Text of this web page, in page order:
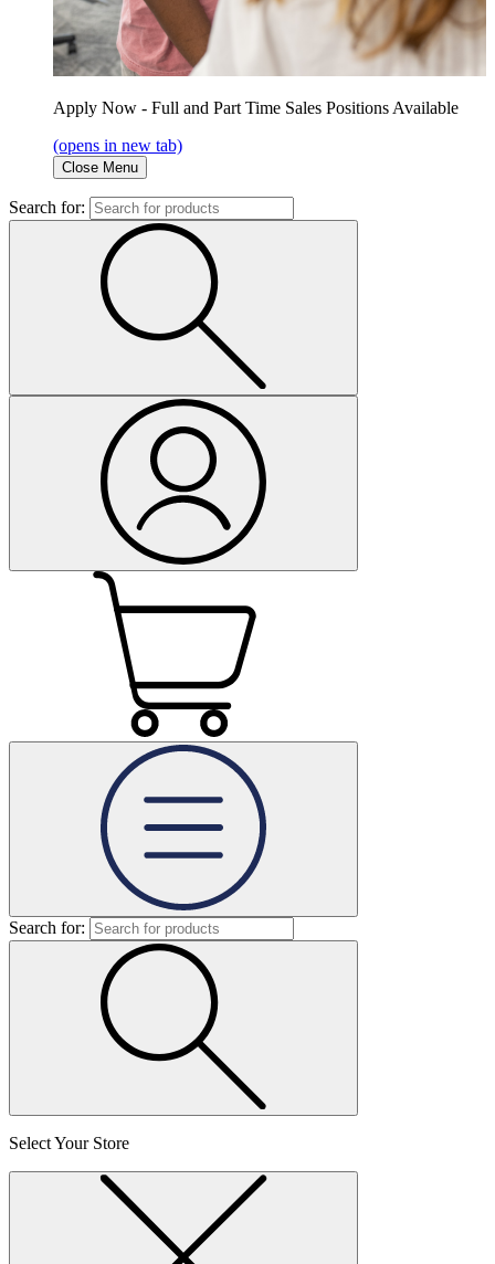
Apply Now - Full and Part Time Sales Positions Available
(opens in new tab)
Close Menu
Search for:
Search for:
Select Your Store